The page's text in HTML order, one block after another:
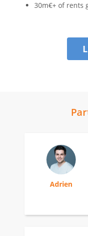
30m€+ of rents
Adrien